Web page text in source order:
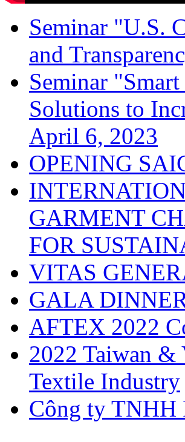
Seminar "U.S.
and
Seminar
Solutions to
April 6, 2023
OPENING
GARMENT
FOR
VITAS
GALA
AFTEX 2022
2022 Taiwan
Textile Industry
Công ty TNHH